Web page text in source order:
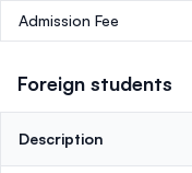
Admission Fee
Foreign students
Description